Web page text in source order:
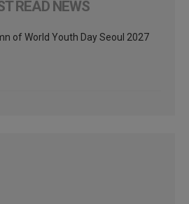
READ NEWS
of World Youth Day Seoul 2027